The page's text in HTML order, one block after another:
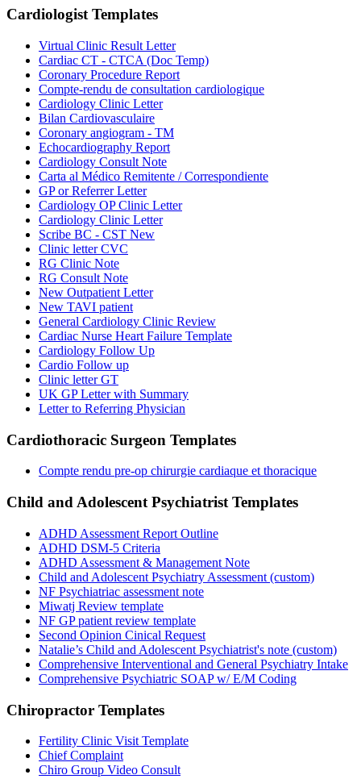
CardiologistTemplates
Virtual Clinic Result Letter
Cardiac CT - CTCA (Doc Temp)
Coronary Procedure Report
Compte-rendu de consultation cardiologique
Cardiology Clinic Letter
Bilan Cardiovasculaire
Coronary angiogram - TM
Echocardiography Report
Cardiology Consult Note
Carta al Médico Remitente / Correspondiente
GP or Referrer Letter
Cardiology OP Clinic Letter
Cardiology Clinic Letter
Scribe BC - CST New
Clinic letter CVC
RG Clinic Note
RG Consult Note
New Outpatient Letter
New TAVI patient
General Cardiology Clinic Review
Cardiac Nurse Heart Failure Template
Cardiology Follow Up
Cardio Follow up
Clinic letter GT
UK GP Letter with Summary
Letter to Referring Physician
Cardiothoracic Surgeon Templates
Compte rendu pre-op chirurgie cardiaque et thoracique
Child and Adolescent Psychiatrist Templates
ADHD Assessment Report Outline
ADHD DSM-5 Criteria
ADHD Assessment & Management Note
Child and Adolescent Psychiatry Assessment (custom)
NF Psychiatriac assessment note
Miwatj Review template
NF GP patient review template
Second Opinion Cinical Request
Natalie’s Child and Adolescent Psychiatrist's note (custom)
Comprehensive Interventional and General Psychiatry Intake
Comprehensive Psychiatric SOAP w/ E/M Coding
Chiropractor Templates
Fertility Clinic Visit Template
Chief Complaint
Chiro Group Video Consult